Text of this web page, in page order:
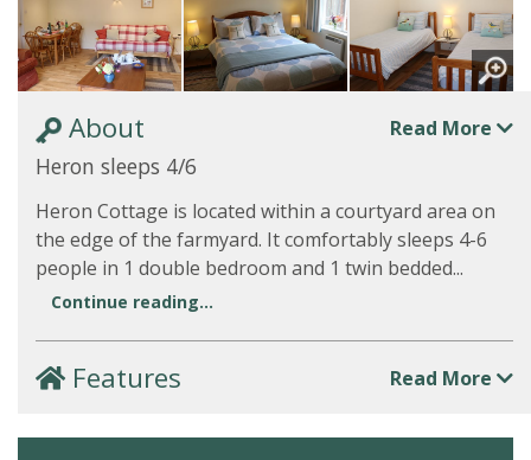
About Read More
Heron sleeps 4/6
Heron Cottage is located within a courtyard area on
the edge of the farmyard. It comfortably sleeps 4-6
people in 1 double bedroom and 1 twin bedded...
Continue reading...
Features Read More